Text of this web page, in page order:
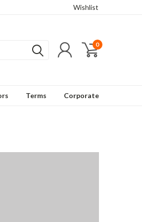
Wishlist
0
Terms Corporate